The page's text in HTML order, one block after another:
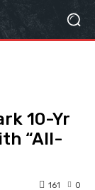
10-Yr
“All-
0
161